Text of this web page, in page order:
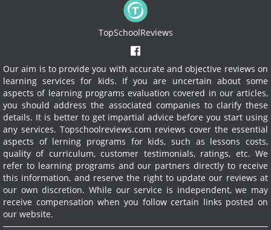
TopSchoolReviews
Our aim is to provide you with accurate and objective reviews on
learning services for kids. If you are uncertain about some
aspects of learning programs evaluation covered in our articles,
you should address the associated companies to clarify these
details. It is better to get impartial advice before you start using
any services. Topschoolreviews.com reviews cover the essential
aspects of lerning programs for kids, such as lessons costs,
quality of curriculum, customer testimonials, ratings, etc. We
refer to learning programs and our partners directly to receive
this information, and reserve the right to update our reviews at
our own discretion. While our service is independent, we may
receive compensation when you follow certain links posted on
our website.